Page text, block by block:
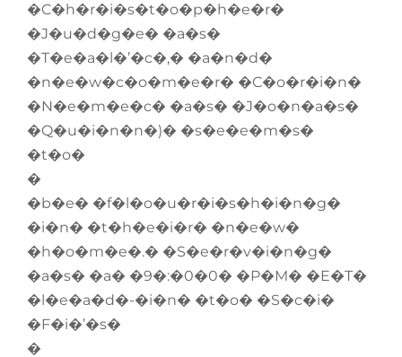
�C�h�r�i�s�t�o�p�h�e�r�
�J�u�d�g�e� �a�s�
�T�e�a�l�’�c�,� �a�n�d�
�n�e�w�c�o�m�e�r� �C�o�r�i�n�
�N�e�m�e�c� �a�s� �J�o�n�a�s�
�Q�u�i�n�n�)� �s�e�e�m�s�
�t�o�
�
�b�e� �f�l�o�u�r�i�s�h�i�n�g�
�i�n� �t�h�e�i�r� �n�e�w�
�h�o�m�e�.� �S�e�r�v�i�n�g�
�a�s� �a� �9�:�0�0� �P�M� �E�T�
�l�e�a�d�-�i�n� �t�o� �S�c�i�
�F�i�’�s�
�